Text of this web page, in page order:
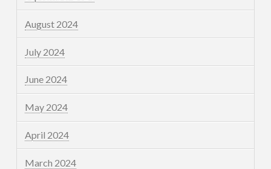
August 2024
July 2024
June 2024
May 2024
April 2024
March 2024